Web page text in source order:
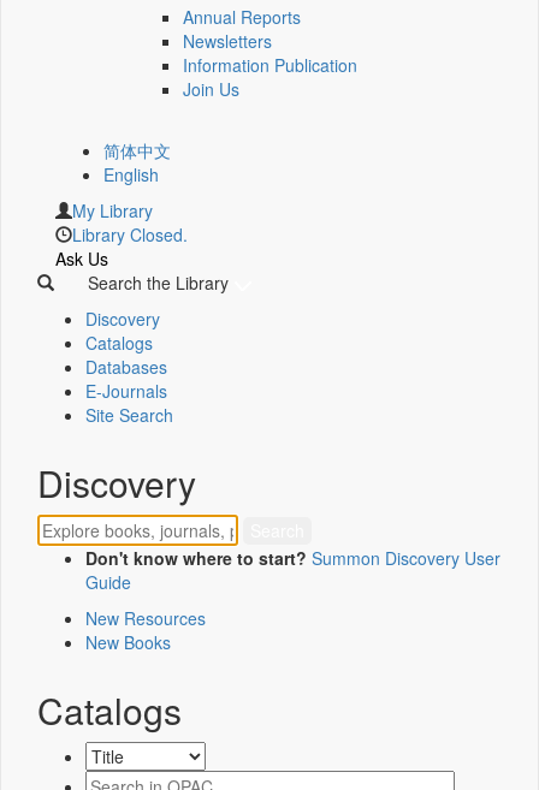
Annual Reports
Newsletters
Information Publication
Join Us
简体中文
English
My Library
Library Closed.
Ask Us
Search the Library
Discovery
Catalogs
Databases
E-Journals
Site Search
Discovery
Don't know where to start? Summon Discovery User
Guide
New Resources
New Books
Catalogs